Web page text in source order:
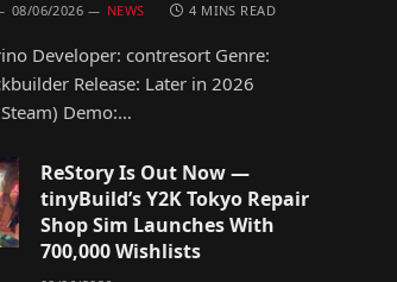
08/06/2026 NEWS 4 MINS READ
Developer: contresort Genre:
Release: Later in 2026
Demo:…
ReStory Is Out Now —
tinyBuild’s Y2K Tokyo Repair
Shop Sim Launches With
700,000 Wishlists